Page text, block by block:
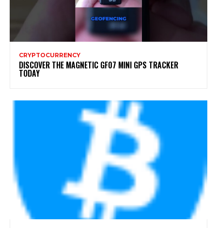
CRYPTOCURRENCY
DISCOVER THE MAGNETIC GF07 MINI GPS TRACKER
TODAY